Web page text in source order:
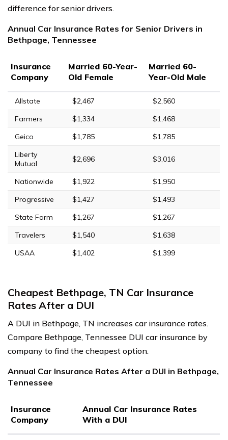
difference for senior drivers.
Annual Car Insurance Rates for Senior Drivers in
Bethpage, Tennessee
Insurance
Company
Married 60-Year-
Old Female
Married 60-
Year-Old Male
Allstate $2,467
$2,560
Farmers
$1,334
$1,468
Geico
$1,785
$1,785
Liberty
Mutual
$2,696 $3,016
Nationwide $1,922
$1,950
Progressive
$1,427
$1,493
State Farm
$1,267
$1,267
Travelers
$1,540
$1,638
USAA
$1,402 $1,399
Cheapest Bethpage, TN Car Insurance
Rates After a DUI
A DUI in Bethpage, TN increases car insurance rates.
Compare Bethpage, Tennessee DUI car insurance by
company to find the cheapest option.
Annual Car Insurance Rates After a DUI in Bethpage,
Tennessee
Insurance
Company
Annual Car Insurance Rates
With a DUI